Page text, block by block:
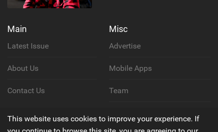
Main
Latest Issue
About Us
Contact Us
Misc
Advertise
Mobile Apps
Team
This website uses cookies to improve your experience. If